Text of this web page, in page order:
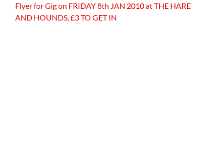
Flyer for Gig on FRIDAY 8th JAN 2010 at THE HARE
AND HOUNDS, £3 TO GET IN